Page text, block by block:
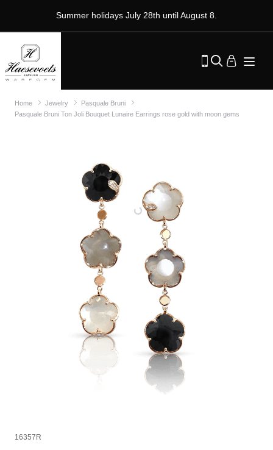
Summer holidays July 28th until August 8.
Home Jewelry
Pasquale Bruni
Pasquale Bruni Ton Joli Bouquet Lunaire Earrings rose gold with moon gems
16357R